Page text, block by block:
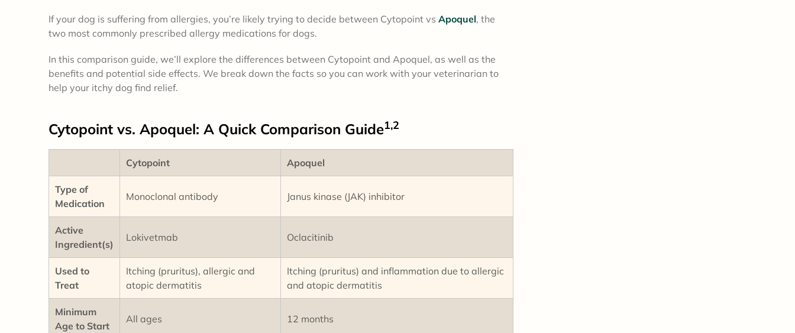
If your dog is suffering from allergies, you’re likely trying to decide between Cytopoint vs Apoquel, the
two most commonly prescribed allergy medications for dogs.
In this comparison guide, we’ll explore the differences between Cytopoint and Apoquel, as well as the
benefits and potential side effects. We break down the facts so you can work with your veterinarian to
help your itchy dog find relief.
Cytopoint vs. Apoquel: A Quick Comparison Guide1,2
Cytopoint Apoquel
Type of
Medication
Monoclonal antibody Janus kinase (JAK) inhibitor
Active
Ingredient(s)
Lokivetmab Oclacitinib
Used to
Treat
Itching (pruritus), allergic and
atopic dermatitis
Itching (pruritus) and inflammation due to allergic
and atopic dermatitis
Minimum
Age to Start
All ages 12 months